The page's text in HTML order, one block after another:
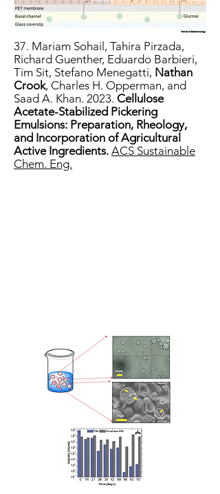
37. ​Mariam Sohail, Tahira Pirzada,
Richard Guenther, Eduardo Barbieri,
Tim Sit, Stefano Menegatti, Nathan
Crook, Charles H. Opperman, and
Saad A. Khan. 2023. Cellulose
Acetate-Stabilized Pickering
Emulsions: Preparation, Rheology,
and Incorporation of Agricultural
Active Ingredients. ACS Sustainable
Chem. Eng.